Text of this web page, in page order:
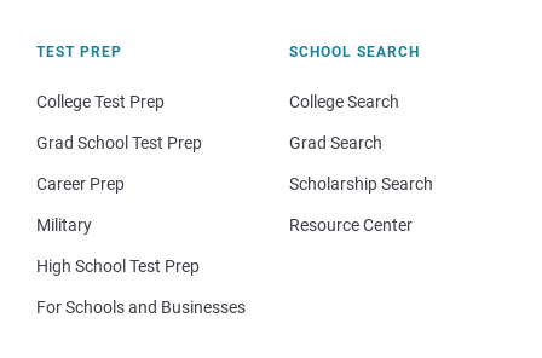
TEST PREP
College Test Prep
Grad School Test Prep
Career Prep
Military
High School Test Prep
For Schools and Businesses
SCHOOL SEARCH
College Search
Grad Search
Scholarship Search
Resource Center